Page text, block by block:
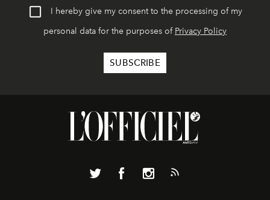
I hereby give my consent to the processing of my
personal data for the purposes of Privacy Policy